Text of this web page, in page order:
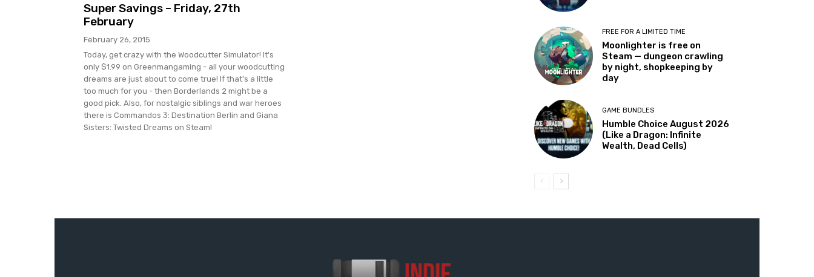
Super Savings – Friday, 27th
February
February 26, 2015
Today, get crazy with the Woodcutter Simulator! It's
only $1.99 on Greenmangaming - all your woodcutting
dreams are just about to come true! If that's a little
too much for you - then Borderlands 2 might be a
good pick. Also, for nostalgic siblings and war heroes
there is Commandos 3: Destination Berlin and Giana
Sisters: Twisted Dreams on Steam!
FREE FOR A LIMITED TIME
Moonlighter is free on
Steam — dungeon crawling
by night, shopkeeping by
day
GAME BUNDLES
Humble Choice August 2026
(Like a Dragon: Infinite
Wealth, Dead Cells)